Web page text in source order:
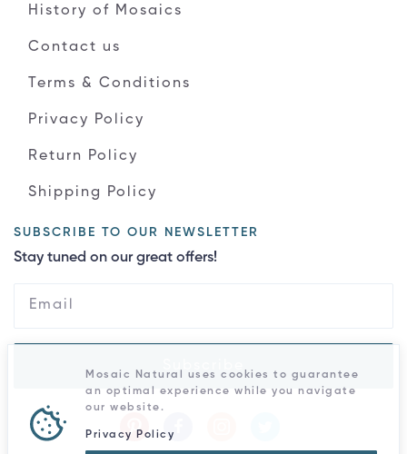
History of Mosaics
Contact us
Terms & Conditions
Privacy Policy
Return Policy
Shipping Policy
SUBSCRIBE TO OUR NEWSLETTER
Stay tuned on our great offers!
Mosaic Natural uses cookies to guarantee
an optimal experience while you navigate
our website.
Privacy Policy